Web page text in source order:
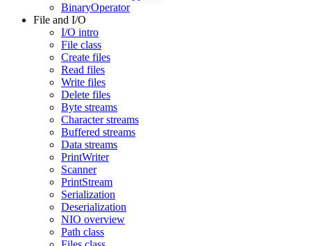
BinaryOperator
File and I/O
I/O intro
File class
Create files
Read files
Write files
Delete files
Byte streams
Character streams
Buffered streams
Data streams
PrintWriter
Scanner
PrintStream
Serialization
Deserialization
NIO overview
Path class